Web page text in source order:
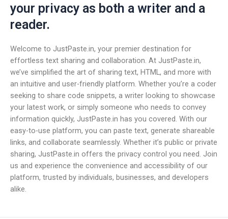
your privacy as both a writer and a
reader.
Welcome to JustPaste.in, your premier destination for
effortless text sharing and collaboration. At JustPaste.in,
we’ve simplified the art of sharing text, HTML, and more with
an intuitive and user-friendly platform. Whether you’re a coder
seeking to share code snippets, a writer looking to showcase
your latest work, or simply someone who needs to convey
information quickly, JustPaste.in has you covered. With our
easy-to-use platform, you can paste text, generate shareable
links, and collaborate seamlessly. Whether it’s public or private
sharing, JustPaste.in offers the privacy control you need. Join
us and experience the convenience and accessibility of our
platform, trusted by individuals, businesses, and developers
alike.